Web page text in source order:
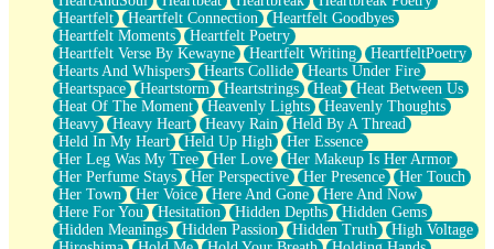
Heartfelt
Heartfelt Connection
Heartfelt Goodbyes
Heartfelt Moments
Heartfelt Poetry
Heartfelt Verse By Kewayne
Heartfelt Writing
HeartfeltPoetry
Hearts And Whispers
Hearts Collide
Hearts Under Fire
Heartspace
Heartstorm Heartstrings Heat
Heat Between Us
Heat Of The Moment
Heavenly Lights
Heavenly Thoughts
Heavy
Heavy Heart Heavy Rain
Held By A Thread
Held In My Heart
Held Up High
Her Essence
Her Leg Was My Tree
Her Love
Her Makeup Is Her Armor
Her Perfume Stays
Her Perspective Her Presence
Her Touch
Her Town
Her Voice Here And Gone
Here And Now
Here For You
Hesitation Hidden Depths
Hidden Gems
Hidden Meanings
Hidden Passion Hidden Truth
High Voltage